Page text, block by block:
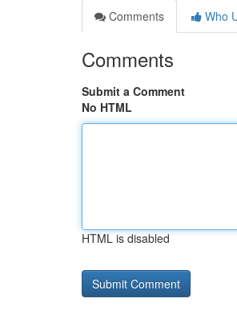
Comments
Who
Comments
Submit a Comment
No HTML
HTML is disabled